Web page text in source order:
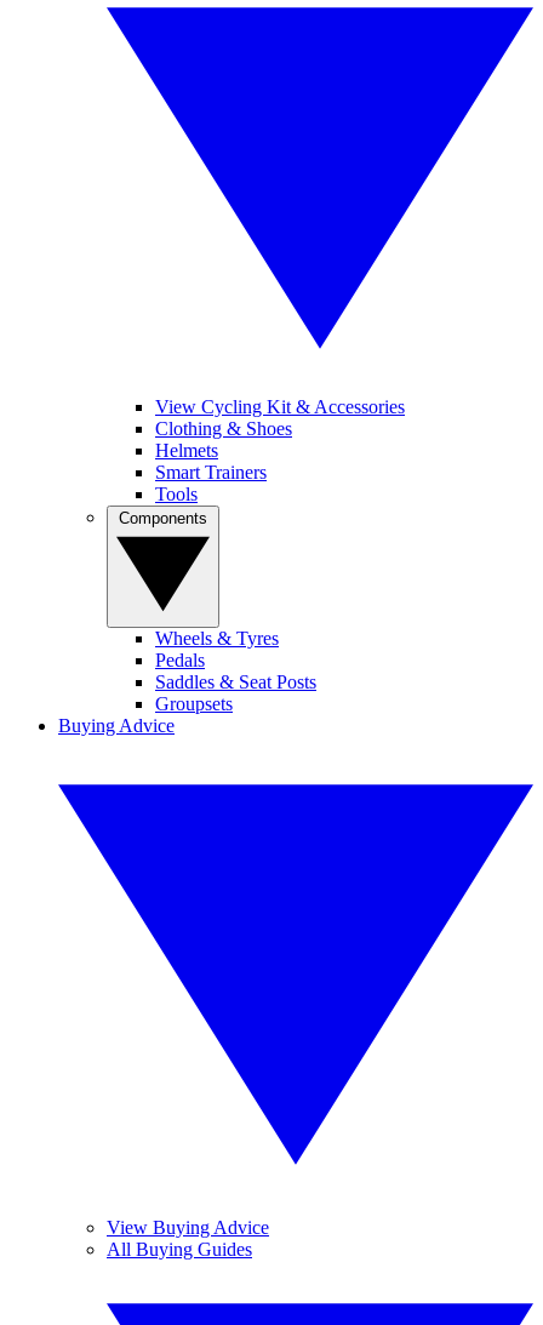
View Cycling Kit & Accessories
Clothing & Shoes
Helmets
Smart Trainers
Tools
Wheels & Tyres
Pedals
Saddles & Seat Posts
Groupsets
Buying Advice
View Buying Advice
All Buying Guides